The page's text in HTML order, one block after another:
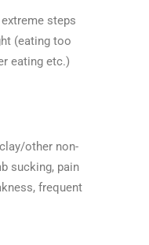
steps
(eating too
eating etc.)
other non-
sucking, pain
frequent